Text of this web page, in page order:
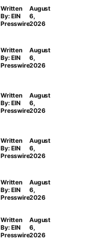
Written
By: EIN
Presswire
August
6,
2026
Written
By: EIN
Presswire
August
6,
2026
Written
By: EIN
Presswire
August
6,
2026
Written
By: EIN
Presswire
August
6,
2026
Written
By: EIN
Presswire
August
6,
2026
Written
By: EIN
Presswire
August
6,
2026